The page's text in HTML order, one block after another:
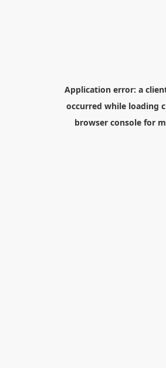
Application error: a
occurred while loading
browser consolefor